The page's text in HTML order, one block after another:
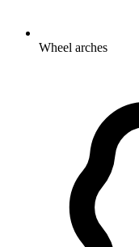
Wheel arches